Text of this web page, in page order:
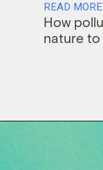
How
nature to
READ